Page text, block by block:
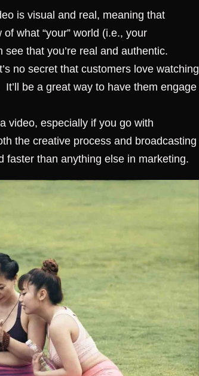
is visual and real, meaning that
what “your” world (i.e., your
that you’re real and authentic.
no secret that customers love watching
It’ll be a great way to have them engage
video, especially if you go with
the creative process and broadcasting
faster than anything else in marketing.